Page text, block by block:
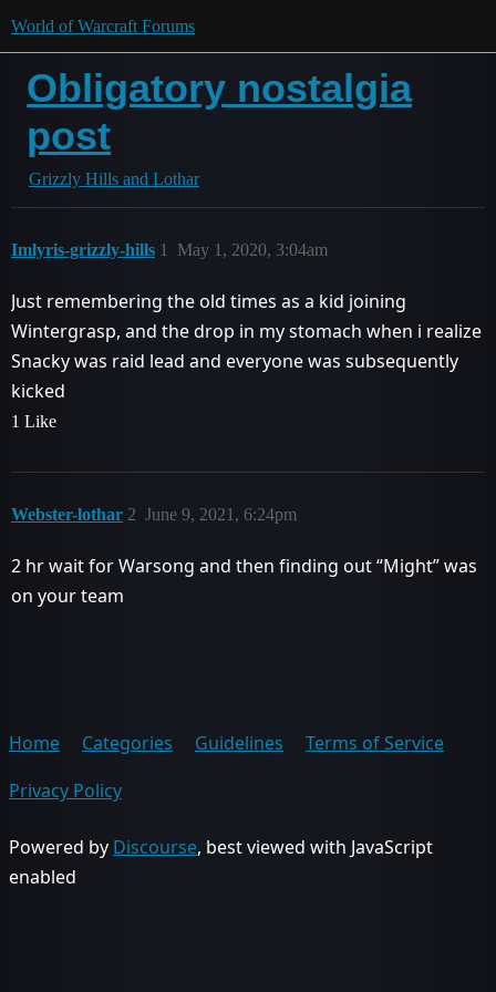
World of Warcraft Forums
Obligatory nostalgia
post
Grizzly Hills and Lothar
Imlyris-grizzly-hills May 1, 2020, 3:04am
1
Just remembering the old times as a kid joining
Wintergrasp, and the drop in my stomach when i realize
Snacky was raid lead and everyone was subsequently
kicked
1 Like
Webster-lothar June 9, 2021, 6:24pm
2
2 hr wait for Warsong and then finding out “Might” was
on your team
Home Categories Guidelines
Terms of Service
Privacy Policy
Powered by Discourse, best viewed with JavaScript
enabled